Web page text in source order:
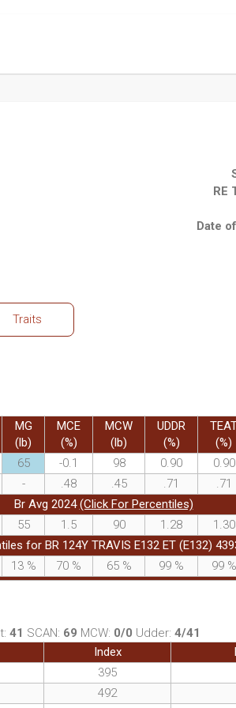
RE
Date
Traits
MG
(lb)
MCE
(%)
MCW
(lb)
UDDR
(%)
(%)
65 -0.1 98 0.90 0.90
- .48 .45 .71 .71
Br Avg 2024(Click For Percentiles)
55 1.5 90 1.28 1.30
for BR 124Y TRAVIS E132 ET (E132)
13 % 70 % 65 % 99 % 99 %
41 SCAN: 69 MCW: 0/0 Udder: 4/41
Index
395
492